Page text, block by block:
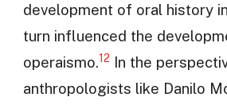
development of oral history
turn influenced the
operaismo.12 In the
anthropologists like Danilo